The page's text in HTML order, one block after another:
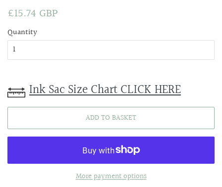
Regular
£15.74 GBP
Quantity
Ink Sac Size Chart CLICK HERE
ADD TO BASKET
More payment options